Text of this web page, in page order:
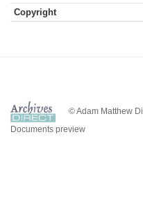
Copyright
© Adam Matthew
Documents preview